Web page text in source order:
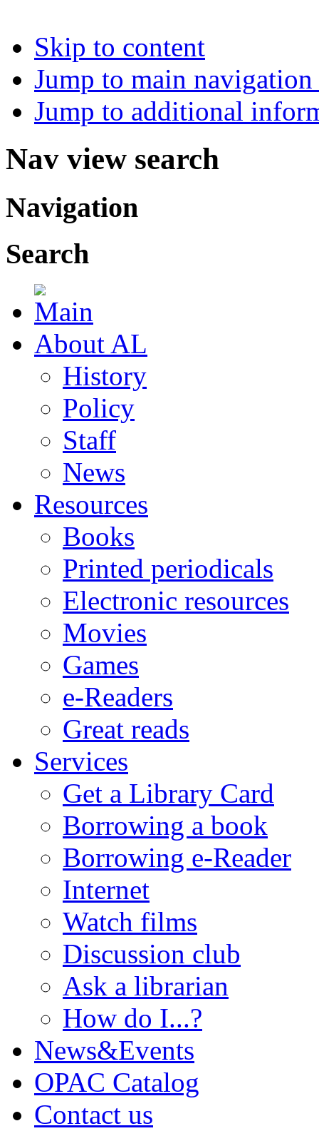
Skip to content
Jump to main
Jump to additional
Nav view search
Navigation
Search
About AL
History
Policy
Staff
News
Resources
Books
Printed periodicals
Electronic resources
Movies
Games
e-Readers
Great reads
Services
Get a Library Card
Borrowing a book
Borrowing e-Reader
Internet
Watch films
Discussion club
Ask a librarian
How do I...?
News&Events
OPAC Catalog
Contact us